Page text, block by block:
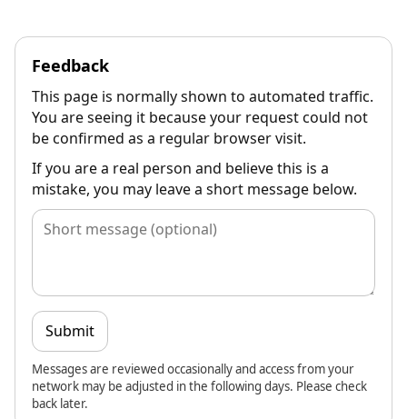
Feedback
This page is normally shown to automated traffic.
You are seeing it because your request could not
be confirmed as a regular browser visit.
If you are a real person and believe this is a
mistake, you may leave a short message below.
Submit
Messages are reviewed occasionally and access from your
network may be adjusted in the following days. Please check
back later.